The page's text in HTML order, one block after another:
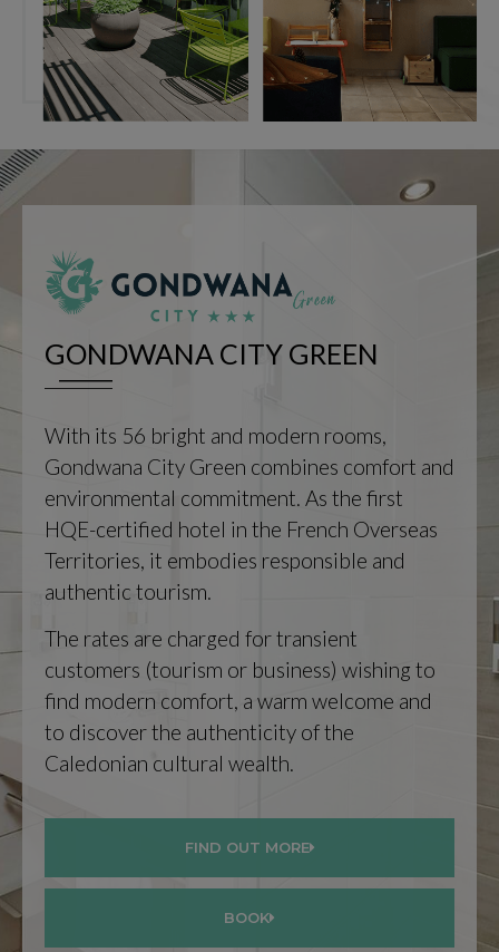
GONDWANA CITY GREEN
With its 56 bright and modern rooms,
Gondwana City Green combines comfort and
environmental commitment. As the first
HQE-certified hotel in the French Overseas
Territories, it embodies responsible and
authentic tourism.
The rates are charged for transient
customers (tourism or business) wishing to
find modern comfort, a warm welcome and
to discover the authenticity of the
Caledonian cultural wealth.
FIND OUT MORE
BOOK